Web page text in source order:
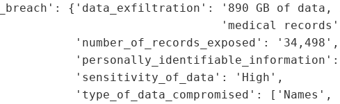
{'data_exfiltration': '890 GB of data,
'medical
'number_of_records_exposed': '34,498',
'personally_identifiable_information':
'sensitivity_of_data': 'High',
'type_of_data_compromised': ['Names',